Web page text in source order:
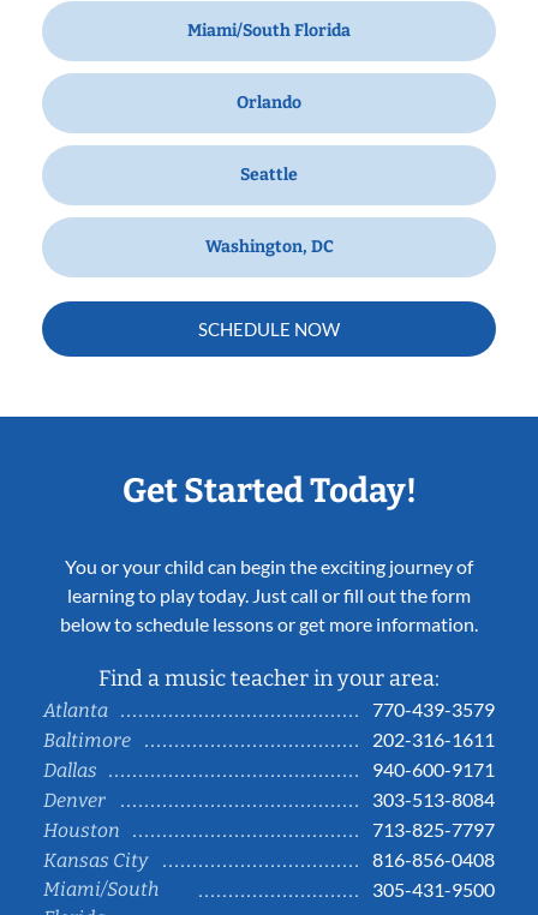
Miami/South Florida
Orlando
Seattle
Washington, DC
SCHEDULE NOW
Get Started Today!
You or your child can begin the exciting journey of
learning to play today. Just call or fill out the form
below to schedule lessons or get more information.
Find a music teacher in your area:
Atlanta
770-439-3579
Baltimore
202-316-1611
Dallas
940-600-9171
Denver
303-513-8084
Houston
713-825-7797
Kansas City
816-856-0408
Miami/South
305-431-9500